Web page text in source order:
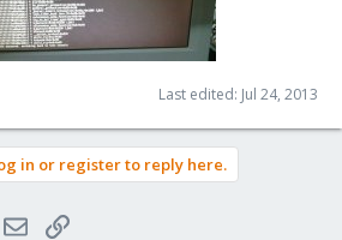
Last edited: Jul 24, 2013
in or register to reply here.
EmailLink